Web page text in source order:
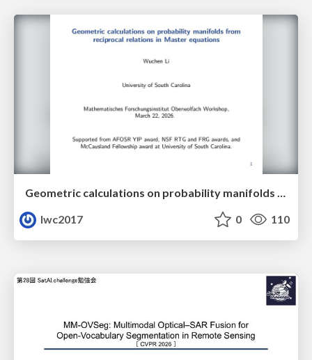
Geometric calculations on probability manifolds from reciprocal relations in Master equations
lwc2017
0 110